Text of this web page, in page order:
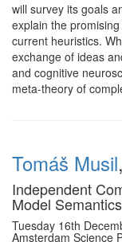
will survey its goals
explain the
current heuristics.
exchange of ideas
and cognitive
meta-theory of
Tomáš Musil
Independent
Model Semantics
Tuesday 16th
Amsterdam Science